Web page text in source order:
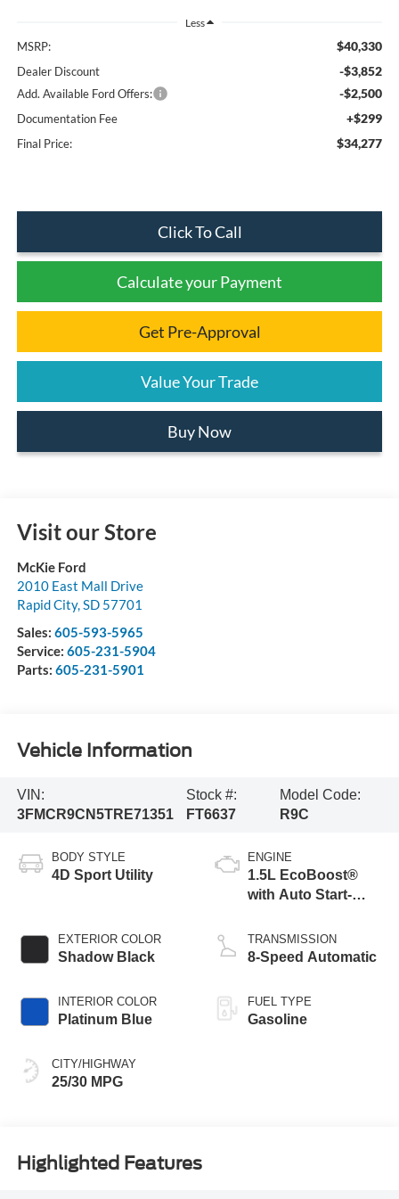
Less
MSRP: $40,330
Dealer Discount -$3,852
Add. Available Ford Offers: -$2,500
Documentation Fee +$299
Final Price: $34,277
Click To Call
Calculate your Payment
Get Pre-Approval
Value Your Trade
Buy Now
Visit our Store
McKie Ford
2010 East Mall Drive
Rapid City, SD 57701
Sales: 605-593-5965
Service: 605-231-5904
Parts: 605-231-5901
Vehicle Information
VIN:
3FMCR9CN5TRE71351
Stock #:
FT6637
Model Code:
R9C
BODY STYLE
4D Sport Utility
EXTERIOR COLOR
Shadow Black
INTERIOR COLOR
Platinum Blue
CITY/HIGHWAY
25/30 MPG
ENGINE
1.5L EcoBoost®
with Auto Start-
TRANSMISSION
8-Speed Automatic
FUEL TYPE
Gasoline
Highlighted Features